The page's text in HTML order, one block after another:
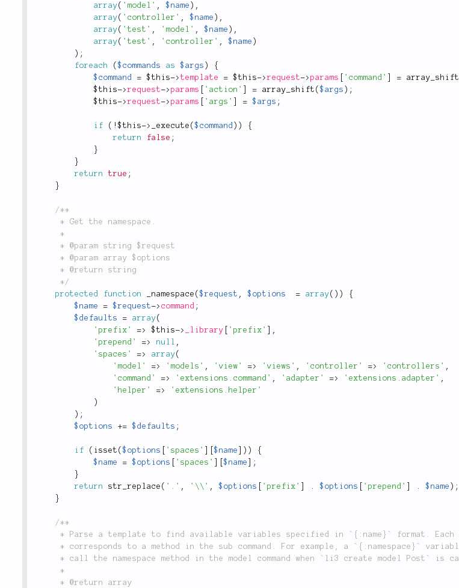
array( 'model' , $name ) ,
array( 'controller' , $name ) ,
array( 'test' , 'model' , $name ) ,
array( 'test' , 'controller' , $name )
) ;
foreach
($commands as $args )
{
$command
= $this->template = $this->request-> params 'command' = array_shift
$this->request-> params 'action' = array_shift ($args ) ;
$this->request-> params 'args' = $args ;
if ( !$this-> _execute ($command ) )
{
return
false ;
}
}
return
true ;
}
/**
	 */
protected
function _namespace ($request , $options = array( ) )
{
$name
= $request-> command ;
$defaults
= array(
'prefix'
=> $this-> _library 'prefix'
,
'prepend'
=> null ,
'spaces'
=> array(
'model'
=> 'models' , 'view' => 'views' , 'controller' => 'controllers' ,
'command'
=> 'extensions.command' , 'adapter' => 'extensions.adapter' ,
'helper'
=>
'extensions.helper'
)
) ;
$options
+= $defaults ;
if ( isset ($options 'spaces' [$name ) )
{
$name
= $options 'spaces' [$name
;
}
return
str_replace ( '.' , '\\' , $options 'prefix' . $options 'prepend' . $name ) ;
}
/**